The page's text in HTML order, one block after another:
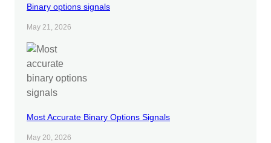
Binary options signals
May 21, 2026
Most Accurate Binary Options Signals
May 20, 2026